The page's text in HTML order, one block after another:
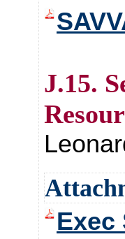
J.15.
Exec